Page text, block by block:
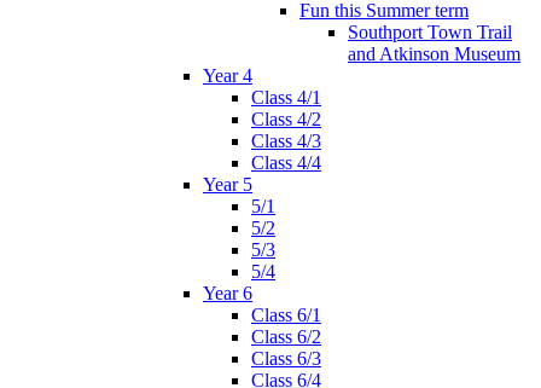
Fun this Summer term
Southport Town Trail
and Atkinson Museum
Year 4
Class 4/1
Class 4/2
Class 4/3
Class 4/4
Year 5
5/1
5/2
5/3
5/4
Year 6
Class 6/1
Class 6/2
Class 6/3
Class 6/4